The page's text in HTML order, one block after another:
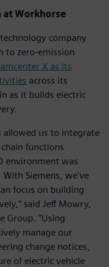
at Workhorse
company
to zero-emission
X as its
across its
as it builds electric
allowed us to integrate
functions
environment was
Siemens, we've
focus on building
said Jeff Mowry,
Group. "Using
manage our
change notices,
of electric vehicle